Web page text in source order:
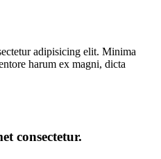
adipisicing elit. Minima
harum ex magni, dicta
consectetur.